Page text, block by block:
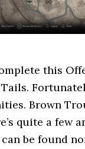
this
Tails.
Brown
quite a few
be found